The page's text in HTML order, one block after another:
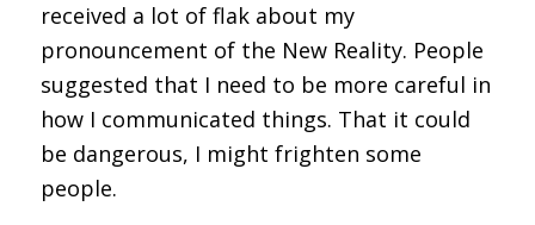
received a lot of flak about my
pronouncement of the New Reality. People
suggested that I need to be more careful in
how I communicated things. That it could
be dangerous, I might frighten some
people.